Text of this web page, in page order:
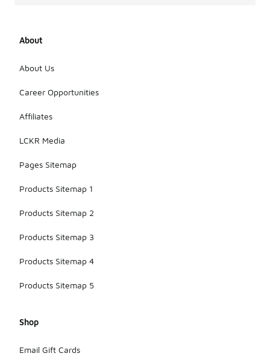
About
About Us
Career Opportunities
Affiliates
LCKR Media
Pages Sitemap
Products Sitemap 1
Products Sitemap 2
Products Sitemap 3
Products Sitemap 4
Products Sitemap 5
Shop
Email Gift Cards